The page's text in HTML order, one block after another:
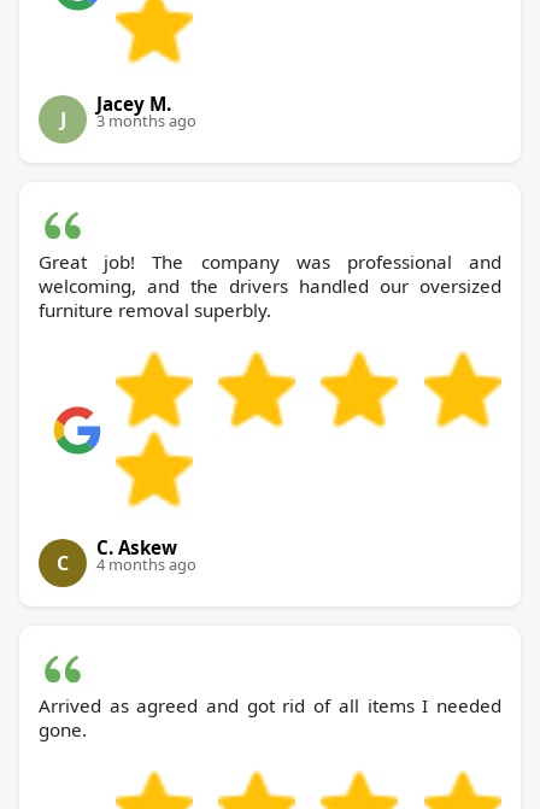
J
Jacey M.
3 months ago
Great job! The company was professional and
welcoming, and the drivers handled our oversized
furniture removal superbly.
C
C. Askew
4 months ago
Arrived as agreed and got rid of all items I needed
gone.